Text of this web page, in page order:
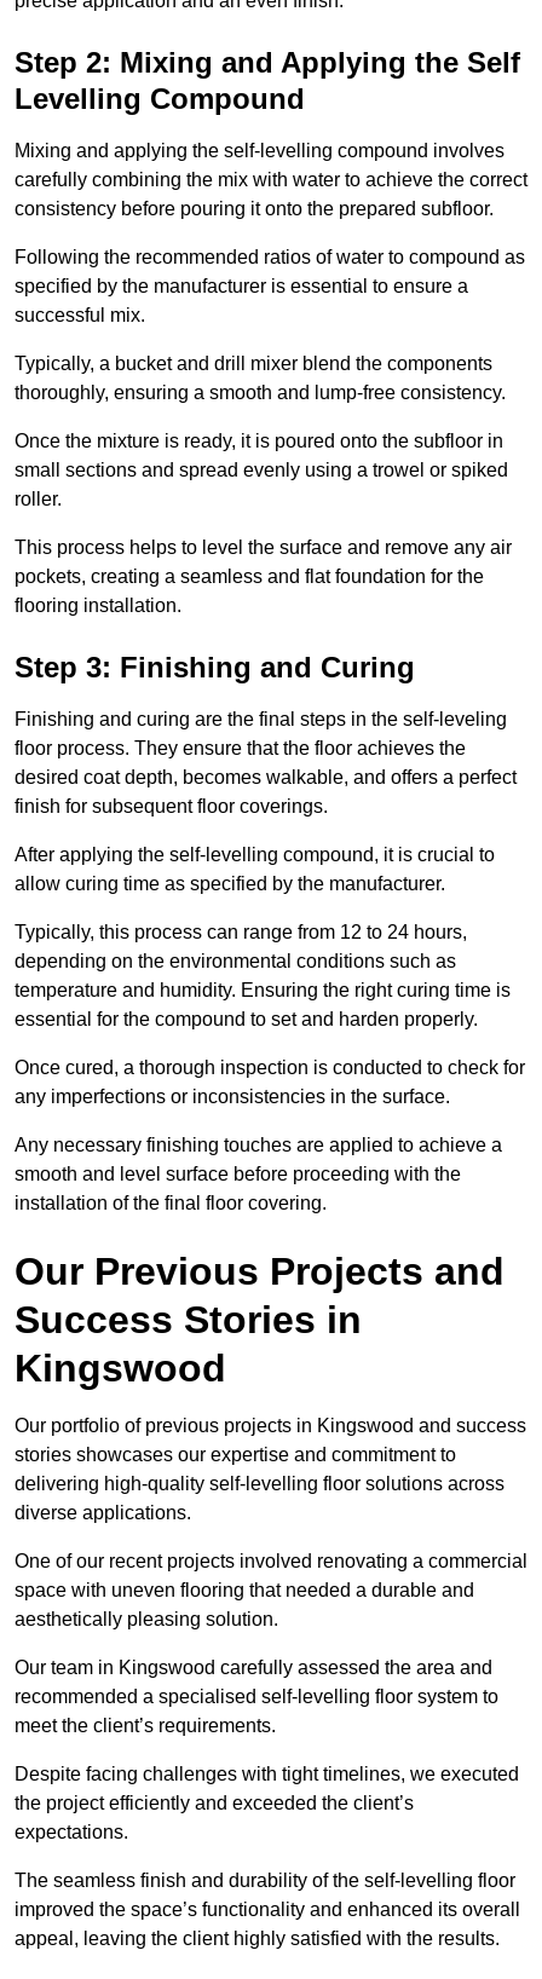
Step 2: Mixing and Applying the Self
Levelling Compound
Mixing and applying the self-levelling compound involves
carefully combining the mix with water to achieve the correct
consistency before pouring it onto the prepared subfloor.
Following the recommended ratios of water to compound as
specified by the manufacturer is essential to ensure a
successful mix.
Typically, a bucket and drill mixer blend the components
thoroughly, ensuring a smooth and lump-free consistency.
Once the mixture is ready, it is poured onto the subfloor in
small sections and spread evenly using a trowel or spiked
roller.
This process helps to level the surface and remove any air
pockets, creating a seamless and flat foundation for the
flooring installation.
Step 3: Finishing and Curing
Finishing and curing are the final steps in the self-leveling
floor process. They ensure that the floor achieves the
desired coat depth, becomes walkable, and offers a perfect
finish for subsequent floor coverings.
After applying the self-levelling compound, it is crucial to
allow curing time as specified by the manufacturer.
Typically, this process can range from 12 to 24 hours,
depending on the environmental conditions such as
temperature and humidity. Ensuring the right curing time is
essential for the compound to set and harden properly.
Once cured, a thorough inspection is conducted to check for
any imperfections or inconsistencies in the surface.
Any necessary finishing touches are applied to achieve a
smooth and level surface before proceeding with the
installation of the final floor covering.
Our Previous Projects and
Success Stories in
Kingswood
Our portfolio of previous projects in Kingswood and success
stories showcases our expertise and commitment to
delivering high-quality self-levelling floor solutions across
diverse applications.
One of our recent projects involved renovating a commercial
space with uneven flooring that needed a durable and
aesthetically pleasing solution.
Our team in Kingswood carefully assessed the area and
recommended a specialised self-levelling floor system to
meet the client’s requirements.
Despite facing challenges with tight timelines, we executed
the project efficiently and exceeded the client’s
expectations.
The seamless finish and durability of the self-levelling floor
improved the space’s functionality and enhanced its overall
appeal, leaving the client highly satisfied with the results.